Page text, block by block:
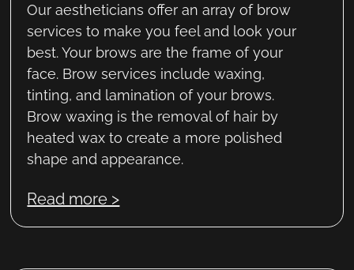
Our aestheticians offer an array of brow
services to make you feel and look your
best. Your brows are the frame of your
face. Brow services include waxing,
tinting, and lamination of your brows.
Brow waxing is the removal of hair by
heated wax to create a more polished
shape and appearance.
Read more >